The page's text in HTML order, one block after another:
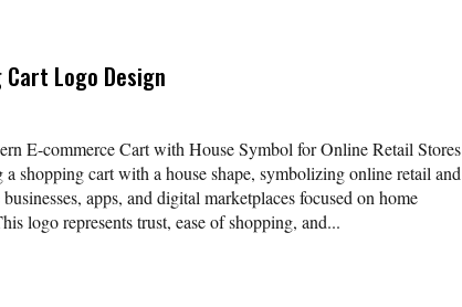
Logo Design
E-commerce Cart with House Symbol for Online Retail Stores
shopping cart with a house shape, symbolizing online retail and
apps, and digital marketplaces focused on home
logo represents trust, ease of shopping, and...